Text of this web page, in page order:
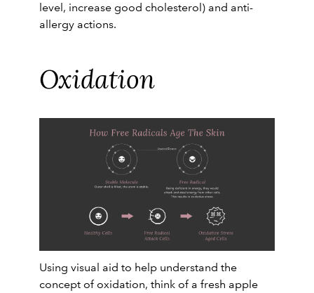
level, increase good cholesterol) and anti-
allergy actions.
Oxidation
Using visual aid to help understand the
concept of oxidation, think of a fresh apple